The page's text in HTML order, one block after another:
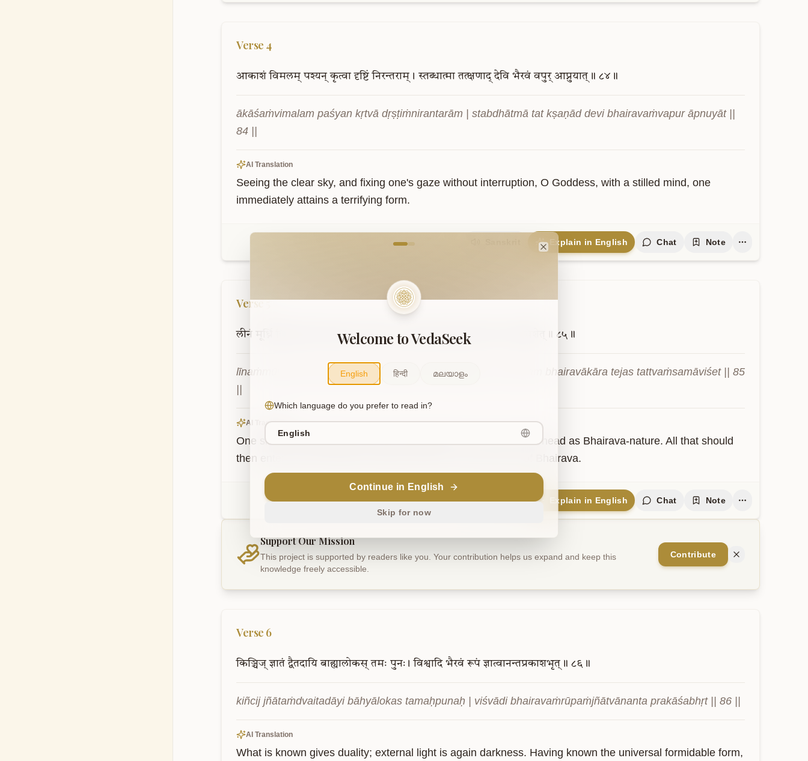
Verse 4
आकाशं विमलम् पश्यन् कृत्वा दृष्टिं निरन्तराम्। स्तब्धात्मा तत्क्षणाद् देवि भैरवं वपुर् आप्नुयात्॥ ८४॥
ākāśaṁvimalam paśyan kṛtvā dṛṣṭiṁnirantarām | stabdhātmā tat kṣaṇād devi bhairavaṁvapur āpnuyāt ||
84 ||
AI Translation
Seeing the clear sky, and fixing one's gaze without interruption, O Goddess, with a stilled mind, one
immediately attains a terrifying form.
Explain in English Chat Note
Verse5
लीनं भैरवत्वेन भावयेत्। तत्सर्वम् भैरवाकारतेजस्तत्त्वं ८५॥
līnaṁmūrdhni viyat sarvam bhairavatvena bhāvayet | tat sarvam bhairavākāra tejas tattvaṁsamāviśet || 85
AI Translation
One should contemplate all space absorbed in the crown of the head as Bhairava-nature. All that should
then enter into the luminous essence which is the very form of Bhairava.
Sanskrit Explain in English Chat Note
Support Our Mission
This project is supported by readers like you. Your contribution helps us expand and keep this
knowledge freely accessible.
Contribute
Verse 6
किञ्चिज् ज्ञातं द्वैतदायि बाह्यालोकस् तमः पुनः। विश्वादि भैरवं रूपं ज्ञात्वानन्तप्रकाशभृत्॥ ८६॥
kiñcij jñātaṁdvaitadāyi bāhyālokas tamaḥpunaḥ | viśvādi bhairavaṁrūpaṁjñātvānanta prakāśabhṛt || 86 ||
AI Translation
What is known gives duality; external light is again darkness. Having known the universal formidable form,
Welcome to VedaVerse
Welcome to VedaSeek
English हिन्दी മലയാളം
Which language do you prefer to read in?
English
Continue in English
Skip for now
Close